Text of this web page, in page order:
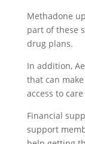
Methadone
part of these
drug plans.
In addition,
that can
access to
Financial
support